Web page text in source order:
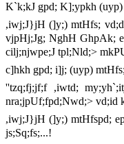
K`k;kJ gpd; K];ypkh
,iwj;J}jH (]y;) mtHfs;
vjpHj;Jg; NghH GhpAk;
cilj;njwpe;J tpl;Nld;>
c]hkh gpd; i]j; (uyp)
''tzq;fj;jf;f ,iwtd;
nra;jpUf;fpd;Nwd;> vd;id
,iwj;J}jH (]y;) mtHfspd;
js;Sq;fs;...!